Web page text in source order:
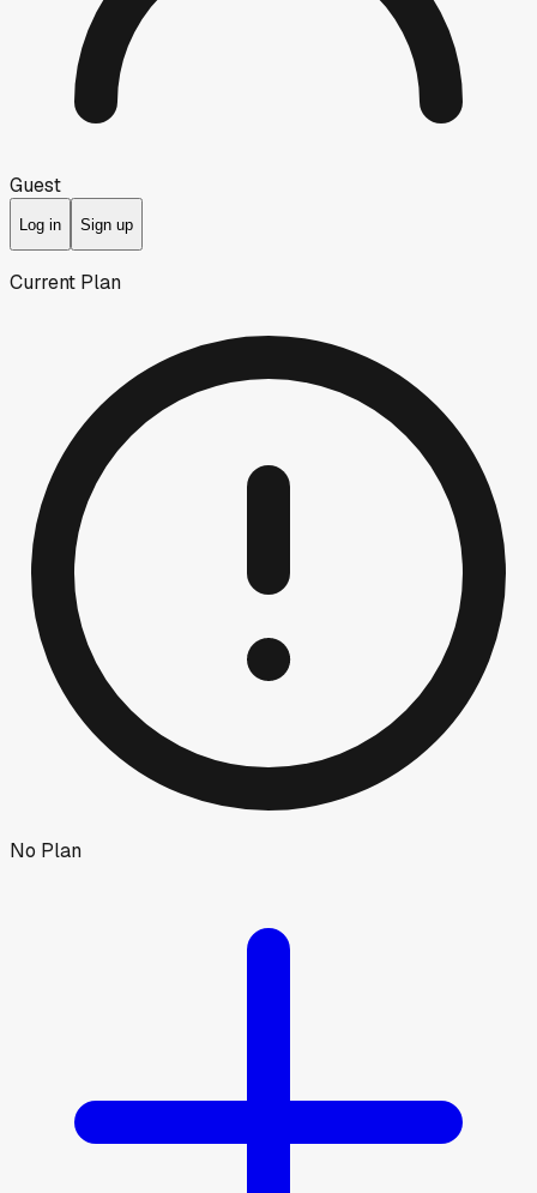
Guest
Log in Sign up
Current Plan
No Plan